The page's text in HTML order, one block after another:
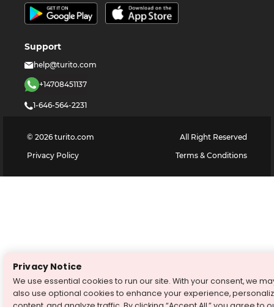
Support
help@turito.com
+14708451137
1-646-564-2231
© 2026 turito.com
All Right Reserved
Privacy Policy
Terms & Conditions
Privacy Notice
We use essential cookies to run our site. With your consent, we
also use optional cookies to enhance your experience,